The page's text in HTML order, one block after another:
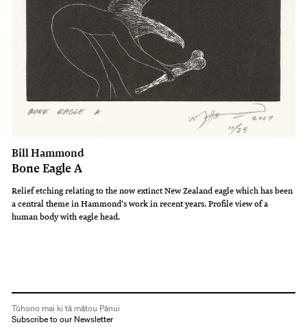
Bill Hammond
Bone Eagle A
Relief etching relating to the now extinct New Zealand eagle which has been
a central theme in Hammond's work in recent years. Profile view of a
human body with eagle head.
Tūhono mai ki tā mātou Pānui
Subscribe to our Newsletter